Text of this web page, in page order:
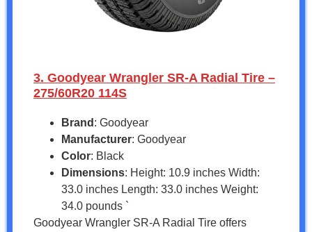
3. Goodyear Wrangler SR-A Radial Tire –
275/60R20 114S
Brand : Goodyear
Manufacturer: Goodyear
Color: Black
Dimensions: Height: 10.9 inches Width:
33.0 inches Length: 33.0 inches Weight:
34.0 pounds `
Goodyear Wrangler SR-A Radial Tire offers